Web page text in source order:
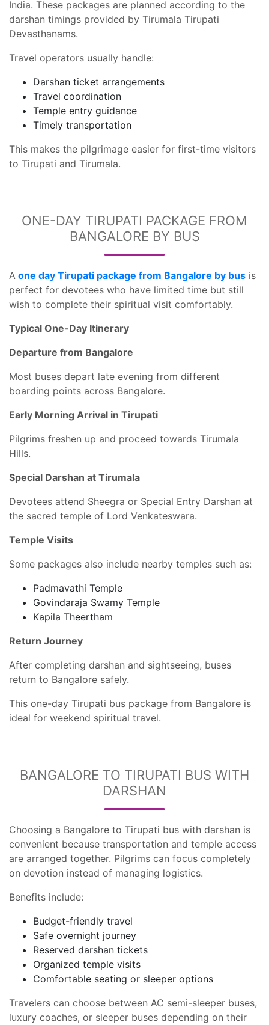
India. These packages are planned according to the
darshan timings provided by Tirumala Tirupati
Devasthanams.
Travel operators usually handle:
Darshan ticket arrangements
Travel coordination
Temple entry guidance
Timely transportation
This makes the pilgrimage easier for first-time visitors
to Tirupati and Tirumala.
ONE-DAY TIRUPATI PACKAGE FROM
BANGALORE BY BUS
A one day Tirupati package from Bangalore by bus is
perfect for devotees who have limited time but still
wish to complete their spiritual visit comfortably.
Typical One-Day Itinerary
Departure from Bangalore
Most buses depart late evening from different
boarding points across Bangalore.
Early Morning Arrival in Tirupati
Pilgrims freshen up and proceed towards Tirumala
Hills.
Special Darshan at Tirumala
Devotees attend Sheegra or Special Entry Darshan at
the sacred temple of Lord Venkateswara.
Temple Visits
Some packages also include nearby temples such as:
Padmavathi Temple
Govindaraja Swamy Temple
Kapila Theertham
Return Journey
After completing darshan and sightseeing, buses
return to Bangalore safely.
This one-day Tirupati bus package from Bangalore is
ideal for weekend spiritual travel.
BANGALORE TO TIRUPATI BUS WITH
DARSHAN
Choosing a Bangalore to Tirupati bus with darshan is
convenient because transportation and temple access
are arranged together. Pilgrims can focus completely
on devotion instead of managing logistics.
Benefits include:
Budget-friendly travel
Safe overnight journey
Reserved darshan tickets
Organized temple visits
Comfortable seating or sleeper options
Travelers can choose between AC semi-sleeper buses,
luxury coaches, or sleeper buses depending on their